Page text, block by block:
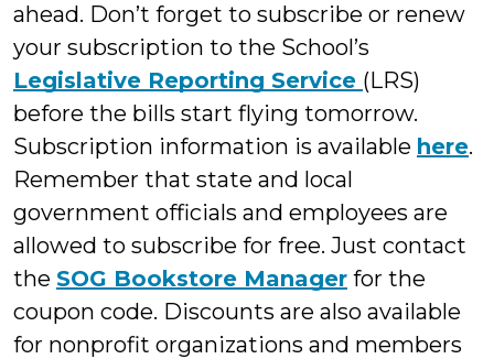
ahead. Don’t forget to subscribe or renew
your subscription to the School’s
Legislative Reporting Service (LRS)
before the bills start flying tomorrow.
Subscription information is available here.
Remember that state and local
government officials and employees are
allowed to subscribe for free. Just contact
the SOG Bookstore Manager for the
coupon code. Discounts are also available
for nonprofit organizations and members